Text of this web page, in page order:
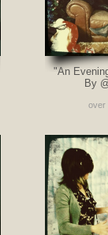
"An
By
over